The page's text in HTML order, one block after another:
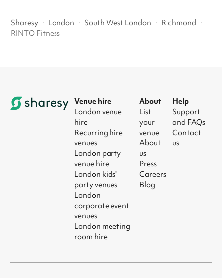
Sharesy · London · South West London · Richmond ·
RINTO Fitness
Venue hire
London venue
hire
Recurring hire
venues
London party
venue hire
London kids'
party venues
London
corporate event
venues
London meeting
room hire
About
List
your
venue
About
us
Press
Careers
Blog
Help
Support
and FAQs
Contact
us